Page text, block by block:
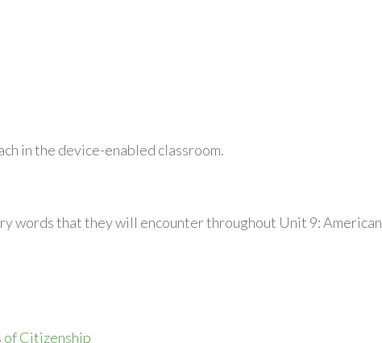
in the device-enabled classroom.
words that they will encounter throughout Unit 9: American
of Citizenship